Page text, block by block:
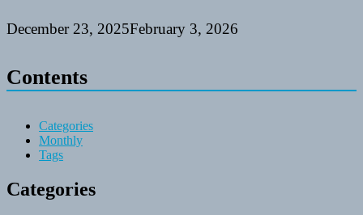
December 23, 2025February 3, 2026
Contents
Categories
Monthly
Tags
Categories